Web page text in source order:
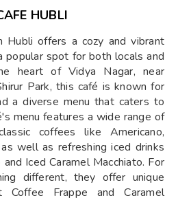
HUBLI
Hubli offers a cozy and vibrant
popular spot for both locals and
heart of Vidya Nagar, near
Park, this café is known for
a diverse menu that caters to
menu features a wide range of
coffees like Americano,
well as refreshing iced drinks
Iced Caramel Macchiato. For
different, they offer unique
Coffee Frappe and Caramel